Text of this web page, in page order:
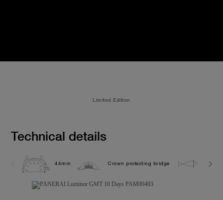
Limited Edition
Technical details
44mm Crown protecting bridge 10.0